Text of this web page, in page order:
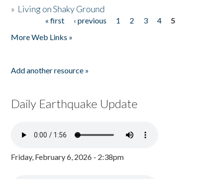
» Living on Shaky Ground
« first ‹ previous 1 2 3 4
5
More Web Links »
Add another resource »
Daily Earthquake Update
Friday, February 6, 2026 - 2:38pm